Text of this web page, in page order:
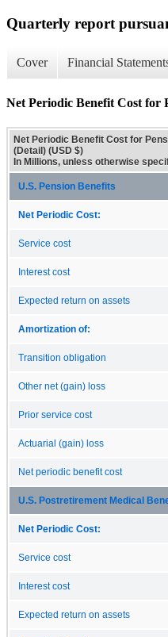
Quarterly report
Cover Financial
Net Periodic Benefit Cost for
Net Periodic Benefit Cost for
(Detail) (USD $)
In Millions, unless otherwise
U.S. Pension Benefits
Net Periodic Cost:
Service cost
Interest cost
Expected return on assets
Amortization of:
Transition obligation
Other net (gain) loss
Prior service cost
Actuarial (gain) loss
Net periodic benefit cost
U.S. Postretirement Medical
Net Periodic Cost:
Service cost
Interest cost
Expected return on assets